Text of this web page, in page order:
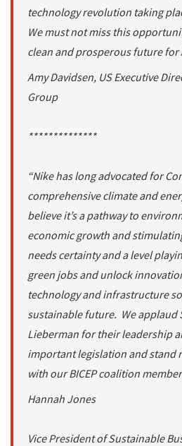
technology revolution taking
We must not miss this
clean and prosperous future for
Amy Davidsen, US Executive
Group
**************
“Nike has long advocated for
comprehensive climate and
believe it’s a pathway to
economic growth and
needs certainty and a level
green jobs and unlock
technology and infrastructure
sustainable future. We applaud
Lieberman for their leadership
important legislation and stand
with our BICEP coalition
Hannah Jones
Vice President of Sustainable